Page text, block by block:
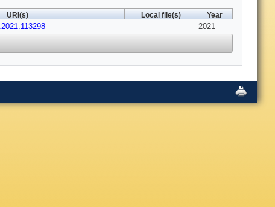
URI(s) Local file(s) Year
2021